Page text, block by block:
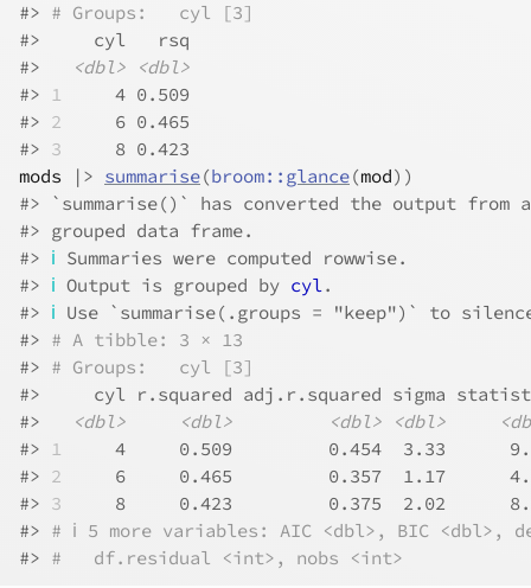
#> # Groups:   cyl [3]
#>     cyl   rsq
#>
<dbl>
<dbl>
#> 1
     4 0.509
#> 2
     6 0.465
#> 3
     8 0.423
mods
|> summarise(broom:: glance(mod) )
#> `summarise()` has converted the output from
#> grouped data frame.
#> ℹ Summaries were computed rowwise.
#> ℹ Output is grouped by cyl.
#> ℹ Use `summarise(.groups = "keep")` to
#> # A tibble: 3 × 13
#> # Groups:   cyl [3]
#>     cyl r.squared adj.r.squared sigma
#>
<dbl> <dbl> <dbl> <dbl>
#> 1
4     0.509         0.454  3.33
#> 2
6     0.465         0.357  1.17
#> 3
8     0.423         0.375  2.02
#> # ℹ 5 more variables: AIC <dbl>, BIC <dbl>,
#> #   df.residual <int>, nobs <int>